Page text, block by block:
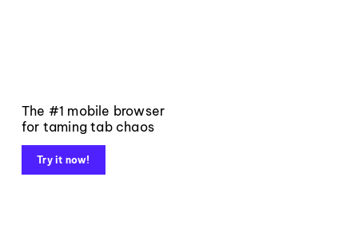
The #1 mobile browser
for taming tab chaos
Try it now!